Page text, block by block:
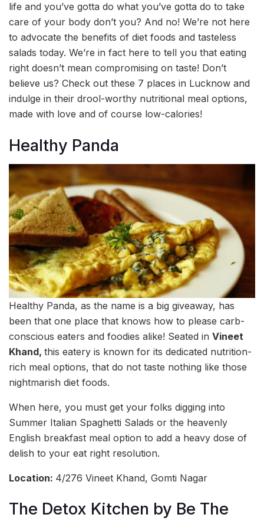
life and you’ve gotta do what you’ve gotta do to take
care of your body don’t you? And no! We’re not here
to advocate the benefits of diet foods and tasteless
salads today. We’re in fact here to tell you that eating
right doesn’t mean compromising on taste! Don’t
believe us? Check out these 7 places in Lucknow and
indulge in their drool-worthy nutritional meal options,
made with love and of course low-calories!
Healthy Panda
Healthy Panda, as the name is a big giveaway, has
been that one place that knows how to please carb-
conscious eaters and foodies alike! Seated in Vineet
Khand, this eatery is known for its dedicated nutrition-
rich meal options, that do not taste nothing like those
nightmarish diet foods.
When here, you must get your folks digging into
Summer Italian Spaghetti Salads or the heavenly
English breakfast meal option to add a heavy dose of
delish to your eat right resolution.
Location: 4/276 Vineet Khand, Gomti Nagar
The Detox Kitchen by Be The